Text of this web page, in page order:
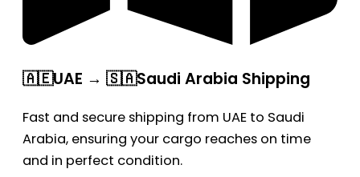
🇦🇪UAE → 🇸🇦Saudi Arabia Shipping
Fast and secure shipping from UAE to Saudi
Arabia, ensuring your cargo reaches on time
and in perfect condition.